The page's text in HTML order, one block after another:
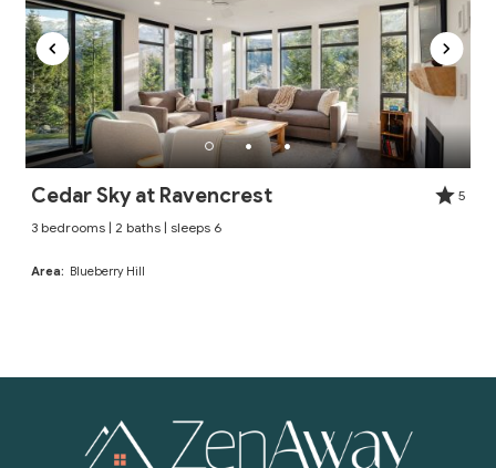
Cedar Sky at Ravencrest
5
3 bedrooms | 2 baths | sleeps 6
Area: Blueberry Hill